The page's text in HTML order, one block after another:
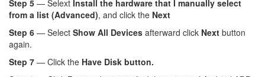
Step 5 — Selext Install the hardware that I manually select
from a list (Advanced), and click the Next
Step 6 — Select Show All Devices afterward click Next button
again.
Step 7 — Click the Have Disk button.